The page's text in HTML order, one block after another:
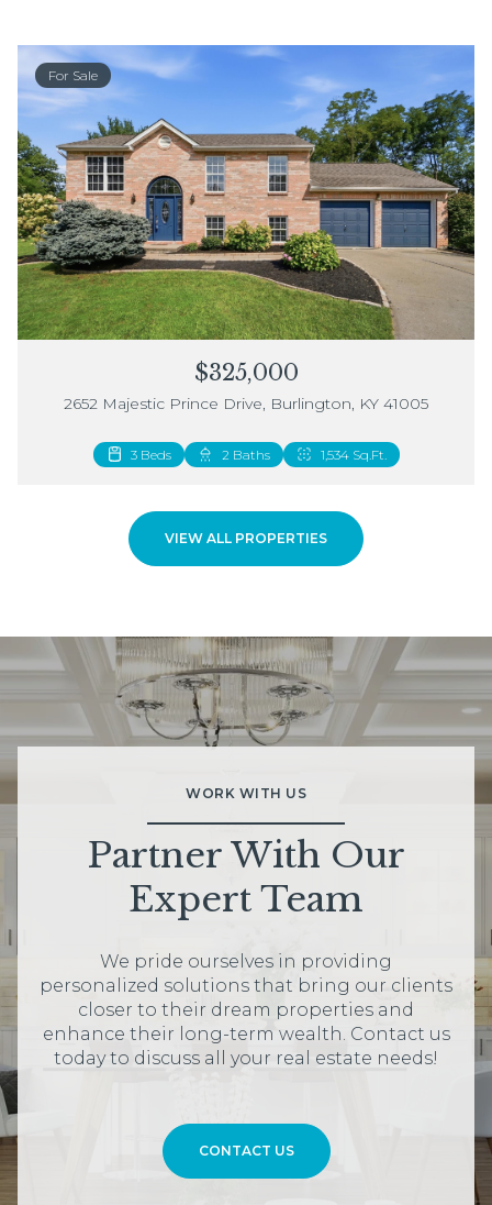
For Sale
$325,000
2652 Majestic Prince Drive, Burlington, KY 41005
3 Beds 2 Baths 1,534 Sq.Ft.
2 Beds 3 Baths 1,883 Sq.Ft.
VIEW ALL PROPERTIES
WORK WITH US
Partner With Our
Expert Team
We pride ourselves in providing
personalized solutions that bring our clients
closer to their dream properties and
enhance their long-term wealth. Contact us
today to discuss all your real estate needs!
CONTACT US